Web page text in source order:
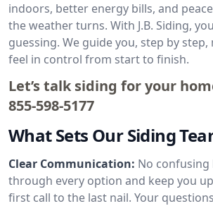
indoors, better energy bills, and
the weather turns. With J.B. Siding,
guessing. We guide you, step by
feel in control from start to finish.
Let’s talk siding for your
855-598-5177
What Sets Our Siding
Clear Communication: No confusing
through every option and keep you
first call to the last nail. Your